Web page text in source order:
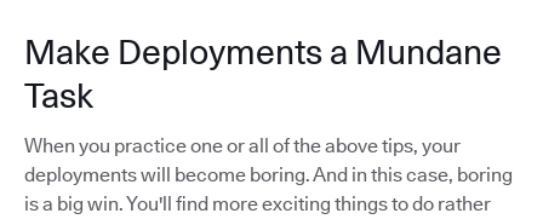
Make Deployments a Mundane
Task
When you practice one or all of the above tips, your
deployments will become boring. And in this case, boring
is a big win. You'll find more exciting things to do rather